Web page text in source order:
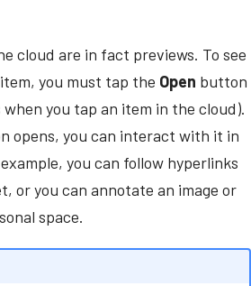
cloud are in fact previews. To see
you must tap the Open button
you tap an item in the cloud).
opens, you can interact with it in
you can follow hyperlinks
or you can annotate an image or
space.